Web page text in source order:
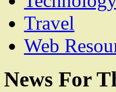
Travel
Web
News For